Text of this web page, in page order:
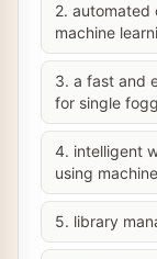
2. automated
machine
3. a fast and
for single
4. intelligent
using
5. library